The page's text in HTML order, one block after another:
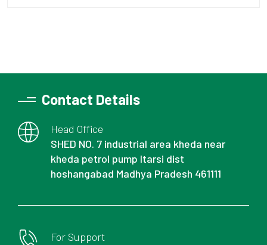
Contact Details
Head Office
SHED NO. 7 industrial area kheda near
kheda petrol pump Itarsi dist
hoshangabad Madhya Pradesh 461111
For Support